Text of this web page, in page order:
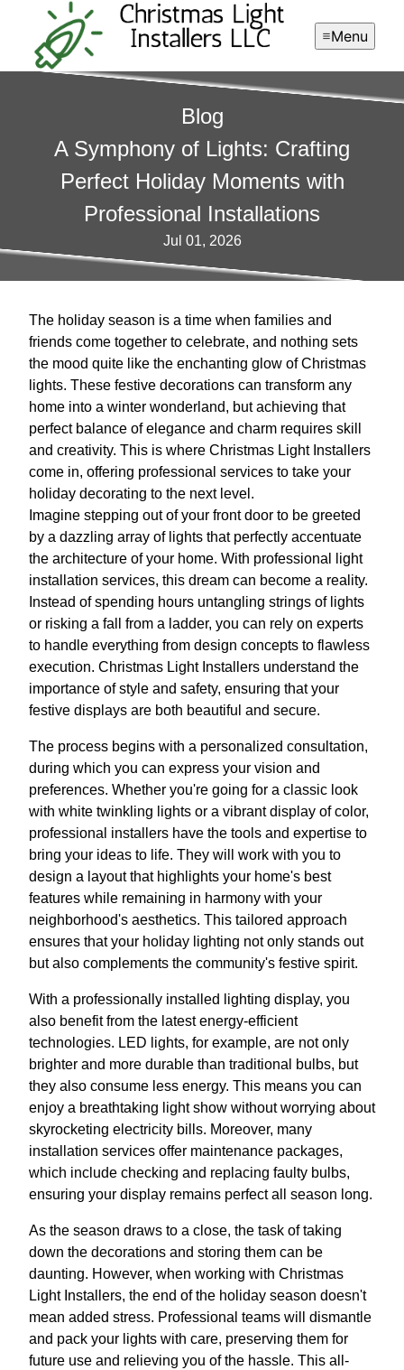
Menu
Blog
A Symphony of Lights: Crafting
Perfect Holiday Moments with
Professional Installations
Jul 01, 2026
The holiday season is a time when families and
friends come together to celebrate, and nothing sets
the mood quite like the enchanting glow of Christmas
lights. These festive decorations can transform any
home into a winter wonderland, but achieving that
perfect balance of elegance and charm requires skill
and creativity. This is where Christmas Light Installers
come in, offering professional services to take your
holiday decorating to the next level.
Imagine stepping out of your front door to be greeted
by a dazzling array of lights that perfectly accentuate
the architecture of your home. With professional light
installation services, this dream can become a reality.
Instead of spending hours untangling strings of lights
or risking a fall from a ladder, you can rely on experts
to handle everything from design concepts to flawless
execution. Christmas Light Installers understand the
importance of style and safety, ensuring that your
festive displays are both beautiful and secure.
The process begins with a personalized consultation,
during which you can express your vision and
preferences. Whether you're going for a classic look
with white twinkling lights or a vibrant display of color,
professional installers have the tools and expertise to
bring your ideas to life. They will work with you to
design a layout that highlights your home's best
features while remaining in harmony with your
neighborhood's aesthetics. This tailored approach
ensures that your holiday lighting not only stands out
but also complements the community's festive spirit.
With a professionally installed lighting display, you
also benefit from the latest energy-efficient
technologies. LED lights, for example, are not only
brighter and more durable than traditional bulbs, but
they also consume less energy. This means you can
enjoy a breathtaking light show without worrying about
skyrocketing electricity bills. Moreover, many
installation services offer maintenance packages,
which include checking and replacing faulty bulbs,
ensuring your display remains perfect all season long.
As the season draws to a close, the task of taking
down the decorations and storing them can be
daunting. However, when working with Christmas
Light Installers, the end of the holiday season doesn't
mean added stress. Professional teams will dismantle
and pack your lights with care, preserving them for
future use and relieving you of the hassle. This all-